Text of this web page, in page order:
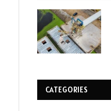
CATEGORIES